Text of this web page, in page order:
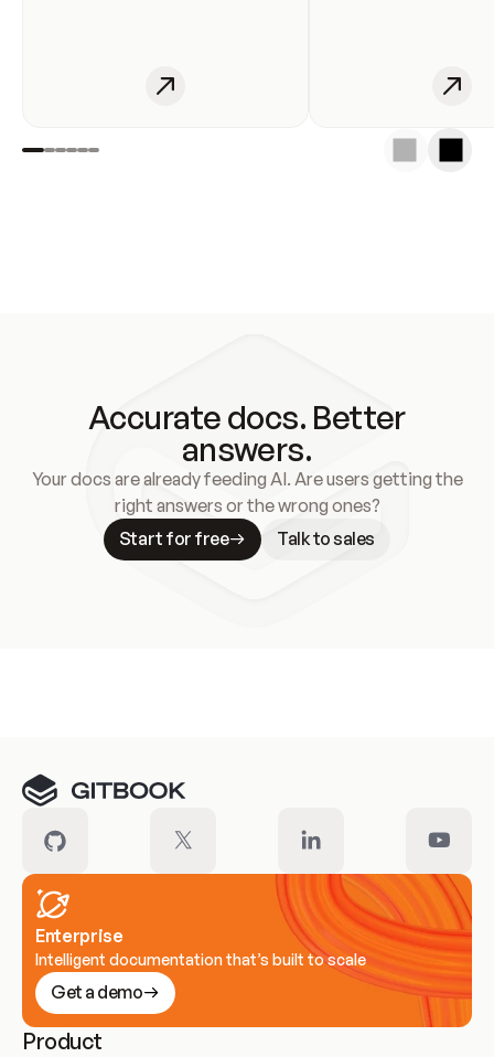
Accurate docs. Better
answers.
Your docs are already feeding AI. Are users getting the
right answers or the wrong ones?
Start for free
Talk to sales
Enterprise
Intelligent documentation that’s built to scale
Get a demo
Product